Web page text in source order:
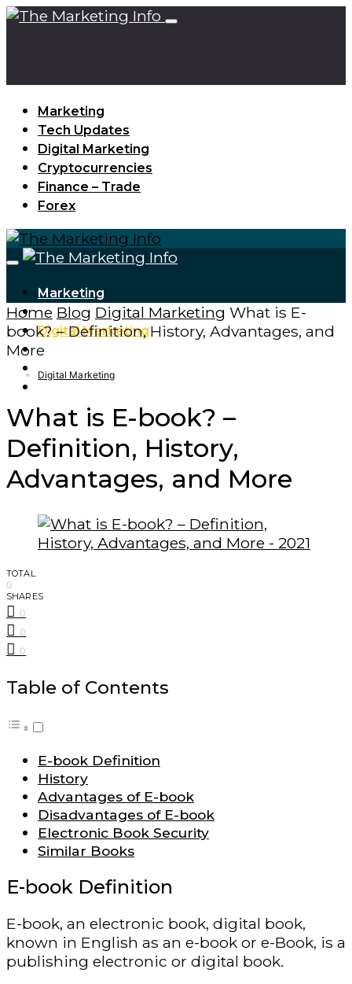
Marketing
Tech Updates
Digital Marketing
Cryptocurrencies
Finance – Trade
Forex
Marketing
Tech Updates
Digital Marketing
Cryptocurrencies
Finance – Trade
Home Blog Digital Marketing What is E-
book? – Definition, History, Advantages, and
More
Digital Marketing
What is E-book? –
Definition, History,
Advantages, and More
TOTAL
0
SHARES
0
0
0
Table of Contents
E-book Definition
History
Advantages of E-book
Disadvantages of E-book
Electronic Book Security
Similar Books
E-book Definition
E-book, an electronic book, digital book,
known in English as an e-book or e-Book, is a
publishing electronic or digital book.